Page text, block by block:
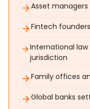
Asset
Fintech
International
jurisdiction
Family offices
Global banks